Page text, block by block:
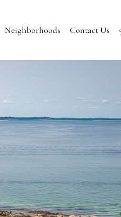
Neighborhoods Contact Us